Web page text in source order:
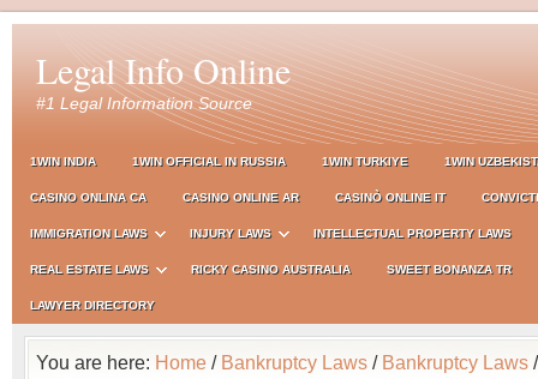
Legal Info Online
#1 Legal Information Source
1WIN INDIA 1WIN OFFICIAL IN RUSSIA 1WIN TURKIYE 1WIN
CASINO ONLINA CA CASINO ONLINE AR CASINÒ ONLINE IT
IMMIGRATION LAWS INJURY LAWS INTELLECTUAL PROPERTY LAWS
REAL ESTATE LAWS RICKY CASINO AUSTRALIA SWEET BONANZA TR
LAWYER DIRECTORY
You are here: Home / Bankruptcy Laws / Bankruptcy Laws